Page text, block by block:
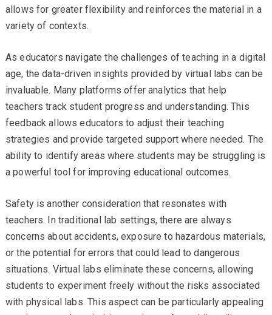
allows for greater flexibility and reinforces the material in a
variety of contexts.
As educators navigate the challenges of teaching in a digital
age, the data-driven insights provided by virtual labs can be
invaluable. Many platforms offer analytics that help
teachers track student progress and understanding. This
feedback allows educators to adjust their teaching
strategies and provide targeted support where needed. The
ability to identify areas where students may be struggling is
a powerful tool for improving educational outcomes.
Safety is another consideration that resonates with
teachers. In traditional lab settings, there are always
concerns about accidents, exposure to hazardous materials,
or the potential for errors that could lead to dangerous
situations. Virtual labs eliminate these concerns, allowing
students to experiment freely without the risks associated
with physical labs. This aspect can be particularly appealing